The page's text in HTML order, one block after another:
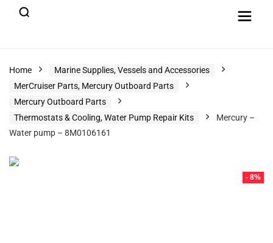
Home
Marine Supplies, Vessels and Accessories
MerCruiser Parts, Mercury Outboard Parts
Mercury Outboard Parts
Thermostats & Cooling, Water Pump Repair Kits
Mercury –
Water pump – 8M0106161
- 8%